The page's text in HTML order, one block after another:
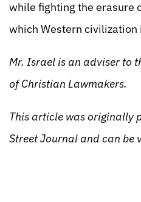
while fighting the erasure
which Western civilization
Mr. Israel is an adviser to
of Christian Lawmakers.
This article was originally
Street Journal and can be